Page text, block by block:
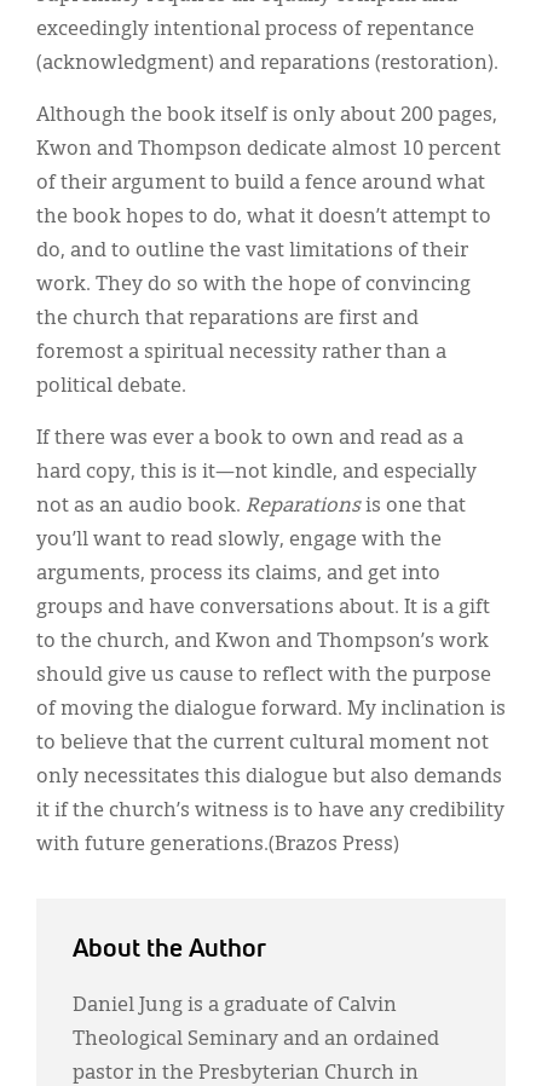
exceedingly intentional process of repentance
(acknowledgment) and reparations (restoration).
Although the book itself is only about 200 pages,
Kwon and Thompson dedicate almost 10 percent
of their argument to build a fence around what
the book hopes to do, what it doesn’t attempt to
do, and to outline the vast limitations of their
work. They do so with the hope of convincing
the church that reparations are first and
foremost a spiritual necessity rather than a
political debate.
If there was ever a book to own and read as a
hard copy, this is it—not kindle, and especially
not as an audio book. Reparationsis one that
you’ll want to read slowly, engage with the
arguments, process its claims, and get into
groups and have conversations about. It is a gift
to the church, and Kwon and Thompson’s work
should give us cause to reflect with the purpose
of moving the dialogue forward. My inclination is
to believe that the current cultural moment not
only necessitates this dialogue but also demands
it if the church’s witness is to have any credibility
with future generations.(Brazos Press)
About the Author
Daniel Jung is a graduate of Calvin
Theological Seminary and an ordained
pastor in the Presbyterian Church in